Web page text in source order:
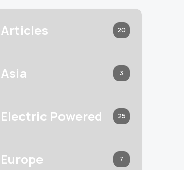
Articles 20
Asia 3
Electric Powered 25
Europe 7